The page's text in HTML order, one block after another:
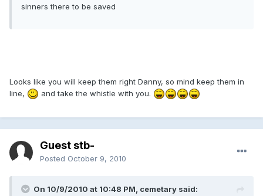
sinners there to be saved
Looks like you will keep them right Danny, so mind keep them in
line,
and take the whistle with you.
Guest stb-
Posted October 9, 2010
On 10/9/2010 at 10:48 PM, cemetary said: